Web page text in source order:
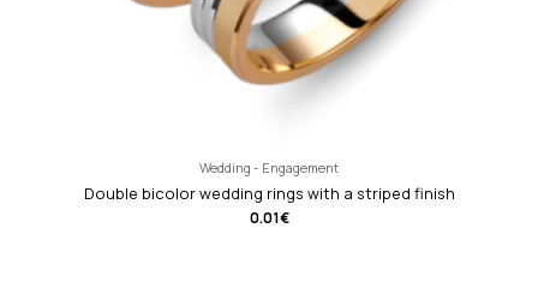
Wedding - Engagement
Double bicolor wedding rings with a striped finish
0.01€